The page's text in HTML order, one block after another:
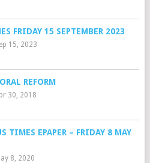
FRIDAY 15 SEPTEMBER 2023
15, 2023
REFORM
30, 2018
TIMES EPAPER – FRIDAY 8 MAY
8, 2020